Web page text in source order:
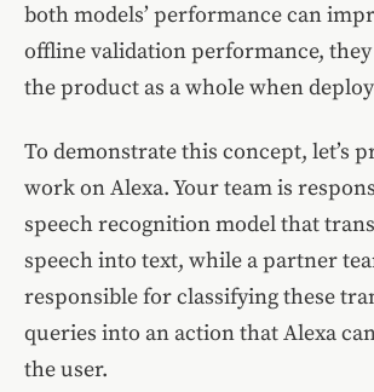
both models’ performance can
offline validation performance, they
the product as a whole when
To demonstrate this concept, let’s
work on Alexa. Your team is
speech recognition model that
speech into text, while a partner
responsible for classifying these
queries into an action that Alexa
the user.